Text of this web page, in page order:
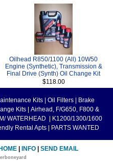
Oilhead R850/1100 (All) 10W50
Engine (Synthetic), Transmission &
Final Drive (Synth) Oil Change Kit
$118.00
Kits Oil Filters
Brake
Kits
Airhead, F/G650, F800 &
WATERHEAD
K1200/1300/1600
Rental Apts PARTS WANTED
HOME INFO SEND EMAIL